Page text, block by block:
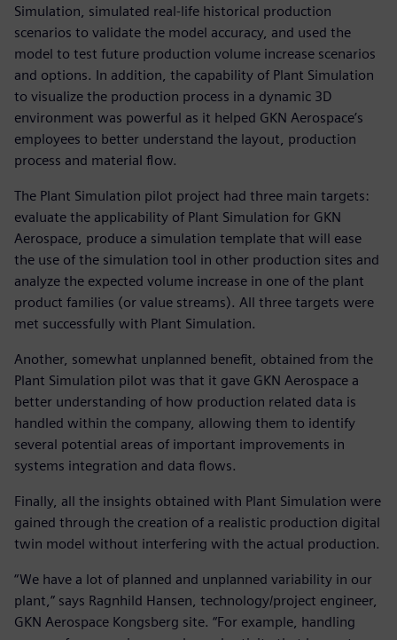
Simulation, simulated real-life historical production
scenarios to validate the model accuracy, and used the
model to test future production volume increase scenarios
and options. In addition, the capability of Plant Simulation
to visualize the production process in a dynamic 3D
environment was powerful as it helped GKN Aerospace’s
employees to better understand the layout, production
process and material flow.
The Plant Simulation pilot project had three main targets:
evaluate the applicability of Plant Simulation for GKN
Aerospace, produce a simulation template that will ease
the use of the simulation tool in other production sites and
analyze the expected volume increase in one of the plant
product families (or value streams). All three targets were
met successfully with Plant Simulation.
Another, somewhat unplanned benefit, obtained from the
Plant Simulation pilot was that it gave GKN Aerospace a
better understanding of how production related data is
handled within the company, allowing them to identify
several potential areas of important improvements in
systems integration and data flows.
Finally, all the insights obtained with Plant Simulation were
gained through the creation of a realistic production digital
twin model without interfering with the actual production.
“We have a lot of planned and unplanned variability in our
plant,” says Ragnhild Hansen, technology/project engineer,
GKN Aerospace Kongsberg site. “For example, handling